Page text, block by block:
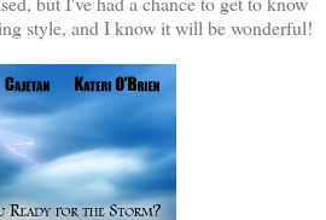
style, and I know it will be wonderful!